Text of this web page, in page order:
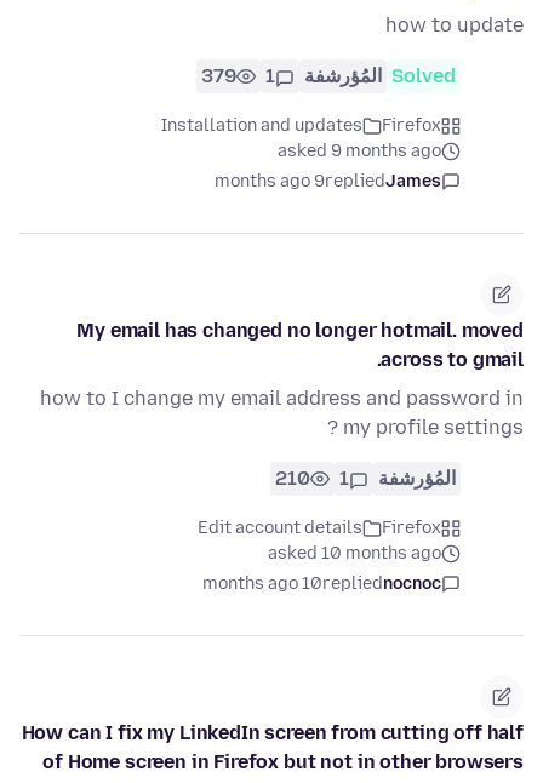
how to update
Solved المُؤرشفة 1
379
Firefox
Installation and updates
asked 9 months ago
James
replied
9 months ago
My email has changed no longer hotmail. moved
across to gmail.
how to I change my email address and password in
my profile settings ?
المُؤرشفة 1
210
Firefox
Edit account details
asked 10 months ago
nocnoc
replied
10 months ago
How can I fix my LinkedIn screen from cutting off half
of Home screen in Firefox but not in other browsers